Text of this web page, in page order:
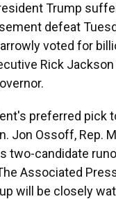
Trump
defeat
voted for
Rick
preferred pick
Jon Ossoff, Rep.
two-candidate
Associated
will be closely